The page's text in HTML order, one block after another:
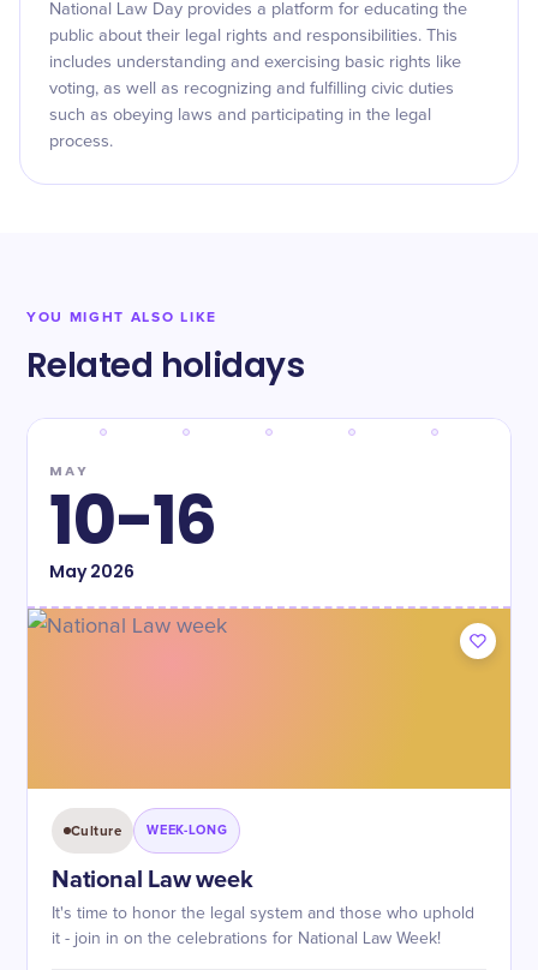
National Law Day provides a platform for educating the
public about their legal rights and responsibilities. This
includes understanding and exercising basic rights like
voting, as well as recognizing and fulfilling civic duties
such as obeying laws and participating in the legal
process.
YOU MIGHT ALSO LIKE
Related holidays
MAY
10-16
May2026
Culture WEEK-LONG
National Law week
It's time to honor the legal system and those who uphold
it - join in on the celebrations for National Law Week!